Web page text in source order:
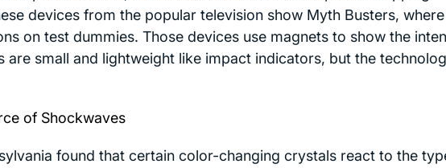
devices from the popular television show Myth Busters,
on test dummies. Those devices use magnets to show the
small and lightweight like impact indicators, but the
of Shockwaves
found that certain color-changing crystals react to the